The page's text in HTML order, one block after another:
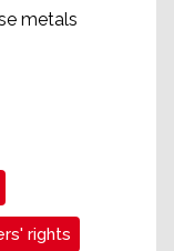
metals
rights